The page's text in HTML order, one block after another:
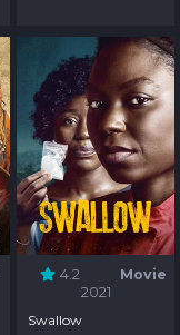
4.2
Movie
2021
Swallow